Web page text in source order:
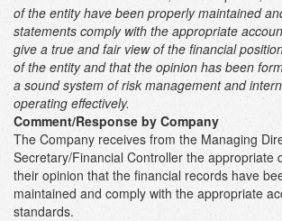
of the entity have been properly maintained
statements comply with the appropriate
give a true and fair view of the financial
of the entity and that the opinion has been
a sound system of risk management and
operating effectively.
Comment/Response by Company
The Company receives from the Managing
Secretary/Financial Controller the appropriate
their opinion that the financial records have
maintained and comply with the appropriate
standards.